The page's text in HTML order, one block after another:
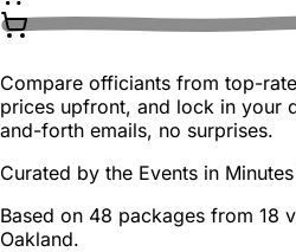
Compare officiants from top-
prices upfront, and lock in your
and-forth emails, no surprises.
Curated by the Events in Minutes
Based on 48 packages from 18
Oakland.